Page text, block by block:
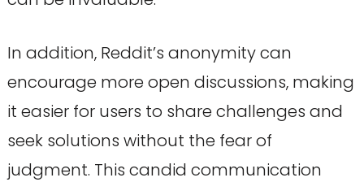
In addition, Reddit’s anonymity can
encourage more open discussions, making
it easier for users to share challenges and
seek solutions without the fear of
judgment. This candid communication